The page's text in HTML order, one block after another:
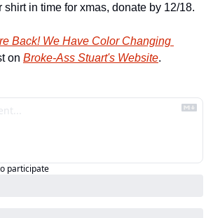
shirt in time for xmas, donate by 12/18.
Back! We Have Color Changing
on Broke-Ass Stuart's Website.
participate